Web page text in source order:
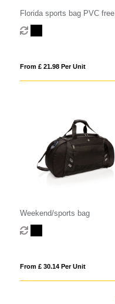
Florida sports bag PVC free
From £ 21.98 Per Unit
Weekend/sports bag
From £ 30.14 Per Unit